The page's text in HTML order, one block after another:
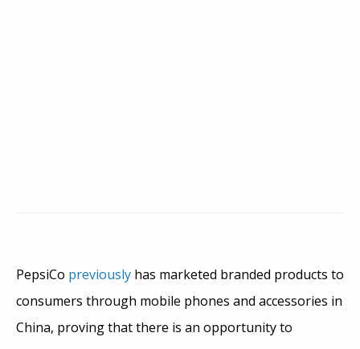
PepsiCo previously has marketed branded products to
consumers through mobile phones and accessories in
China, proving that there is an opportunity to